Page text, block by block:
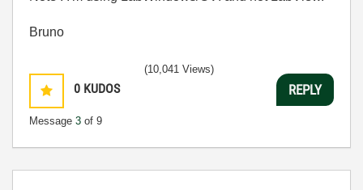
Bruno
0 KUDOS
Message 3 of 9
(10,041 Views)
REPLY